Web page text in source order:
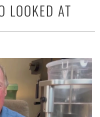
LOOKED AT